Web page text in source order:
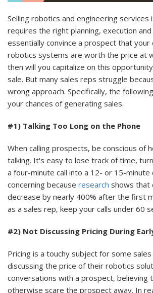
Selling robotics and engineering services
requires the right planning, execution
essentially convince a prospect that your
robotics systems are worth the price at
then will you capitalize on this
sale. But many sales reps struggle
wrong approach. Specifically, the
your chances of generating sales.
#1) Talking Too Long on the Phone
When calling prospects, be conscious of
talking. It's easy to lose track of time,
a four-minute call into a 12- or 15-minute
concerning because research shows that
decrease by nearly 400% after the first
as a sales rep, keep your calls under 60
#2) Not Discussing Pricing During
Pricing is a touchy subject for some
discussing the price of their robotics
conversations with a prospect, believing
otherwise scare the prospect away. In